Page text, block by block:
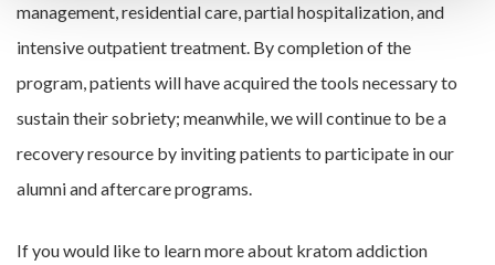
management, residential care, partial hospitalization, and
intensive outpatient treatment. By completion of the
program, patients will have acquired the tools necessary to
sustain their sobriety; meanwhile, we will continue to be a
recovery resource by inviting patients to participate in our
alumni and aftercare programs.
If you would like to learn more about kratom addiction